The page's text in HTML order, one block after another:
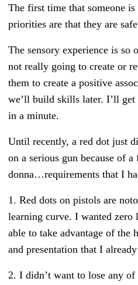
The first time that someone
priorities are that they are
The sensory experience is so
not really going to create or
them to create a positive
we’ll build skills later. I’ll
in a minute.
Until recently, a red dot just
on a serious gun because of
donna…requirements that I
1. Red dots on pistols are
learning curve. I wanted zero
able to take advantage of the
and presentation that I
2. I didn’t want to lose any